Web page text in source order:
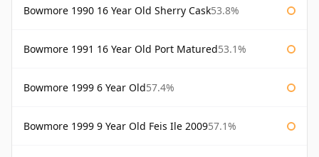
Bowmore 1990 16 Year Old Sherry Cask53.8%
Bowmore 1991 16 Year Old Port Matured53.1%
Bowmore 1999 6 Year Old57.4%
Bowmore 1999 9 Year Old Feis Ile 200957.1%